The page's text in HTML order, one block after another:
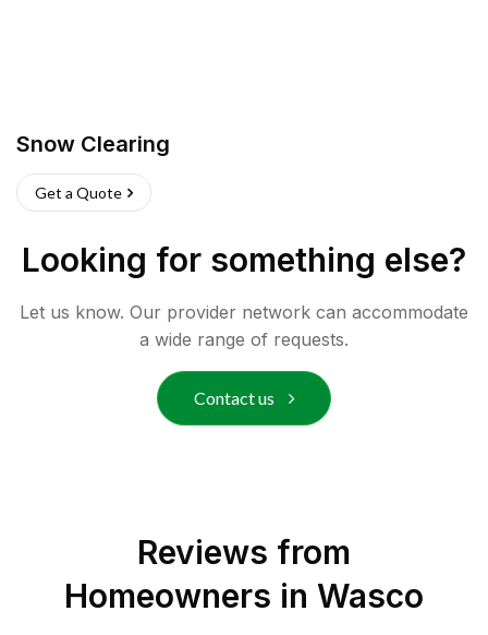
Snow Clearing
Get a Quote
Looking for something else?
Let us know. Our provider network can accommodate
a wide range of requests.
Contact us
Reviews from
Homeowners in Wasco